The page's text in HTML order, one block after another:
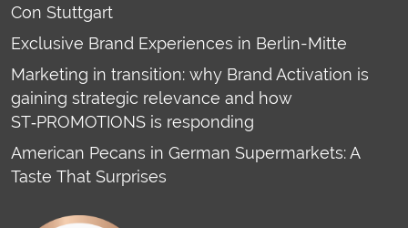
Con Stuttgart
Exclusive Brand Experiences in Berlin-Mitte
Marketing in transition: why Brand Activation is
gaining strategic relevance and how
ST‑PROMOTIONS is responding
American Pecans in German Supermarkets: A
Taste That Surprises